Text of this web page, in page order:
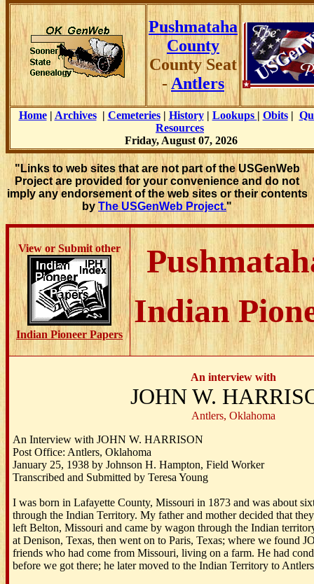
Pushmataha
County
County Seat
- Antlers
Home| Archives| Cemeteries| History| Lookups | Obits|
Resources
Friday, August 07, 2026
"Links to web sites that are not part of the USGenWeb
Project are provided for your convenience and do not
imply any endorsement of the web sites or their contents
byThe USGenWeb Project."
View or Submit other
Indian Pioneer Papers
Indian
An interview with
JOHN W.
Antlers, Oklahoma
An Interview with JOHN W. HARRISON
Post Office: Antlers, Oklahoma
January 25, 1938 by Johnson H. Hampton, Field Worker
Transcribed and Submitted by Teresa Young
I was born in Lafayette County, Missouri in 1873 and was about
through the Indian Territory. My father and mother decided that
left Belton, Missouri and came by wagon through the Indian
at Denison, Texas, then went on to Paris, Texas; where we found
friends who had come from Missouri, living on a farm. He had
before we got there; he later moved to the Indian Territory to